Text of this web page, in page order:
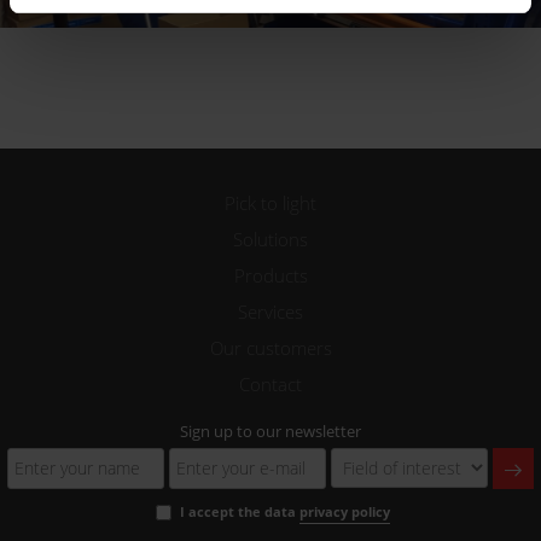
Sign up to our newsletter
I accept the data privacy policy